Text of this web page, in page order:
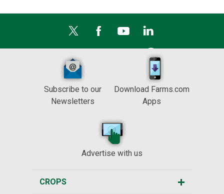
Subscribe to our
Newsletters
Download Farms.com
Apps
Advertise with us
CROPS